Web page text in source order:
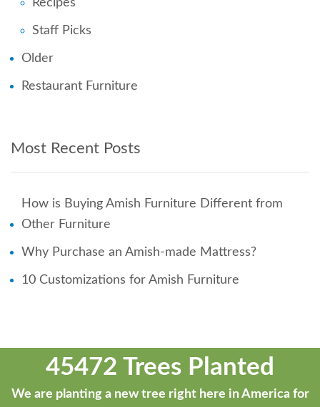
Staff Picks
Older
Restaurant Furniture
Most Recent Posts
How is Buying Amish Furniture Different from
Other Furniture
Why Purchase an Amish-made Mattress?
10 Customizations for Amish Furniture
45472 Trees Planted
We are planting a new tree right here in America for